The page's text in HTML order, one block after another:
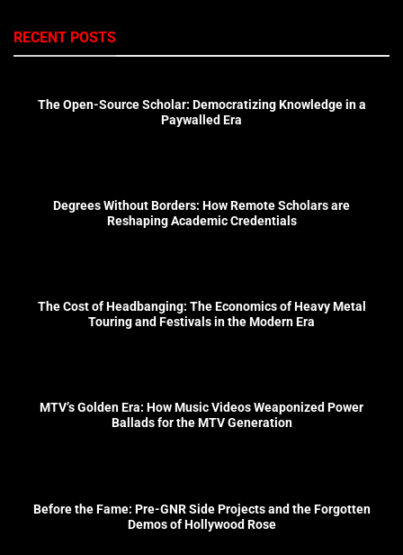
RECENT POSTS
The Open-Source Scholar: Democratizing Knowledge in a
Paywalled Era
Degrees Without Borders: How Remote Scholars are
Reshaping Academic Credentials
The Cost of Headbanging: The Economics of Heavy Metal
Touring and Festivals in the Modern Era
MTV’s Golden Era: How Music Videos Weaponized Power
Ballads for the MTV Generation
Before the Fame: Pre-GNR Side Projects and the Forgotten
Demos of Hollywood Rose